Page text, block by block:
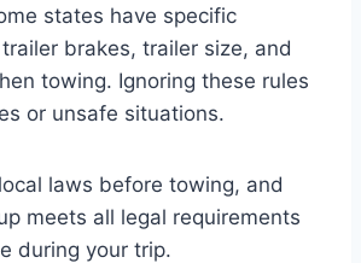
states have specific
brakes, trailer size, and
towing. Ignoring these rules
or unsafe situations.
laws before towing, and
meets all legal requirements
during your trip.